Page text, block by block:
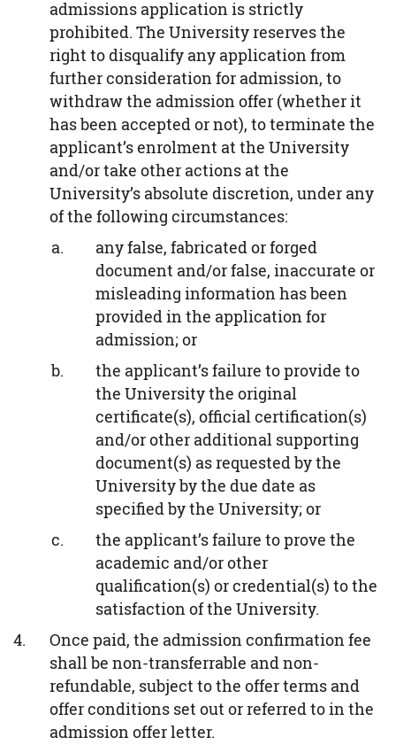
admissions application is strictly
prohibited. The University reserves the
right to disqualify any application from
further consideration for admission, to
withdraw the admission offer (whether it
has been accepted or not), to terminate the
applicant’s enrolment at the University
and/or take other actions at the
University’s absolute discretion, under any
of the following circumstances:
any false, fabricated or forged
document and/or false, inaccurate or
misleading information has been
provided in the application for
admission; or
the applicant’s failure to provide to
the University the original
certificate(s), official certification(s)
and/or other additional supporting
document(s) as requested by the
University by the due date as
specified by the University; or
the applicant’s failure to prove the
academic and/or other
qualification(s) or credential(s) to the
satisfaction of the University.
Once paid, the admission confirmation fee
shall be non-transferrable and non-
refundable, subject to the offer terms and
offer conditions set out or referred to in the
admission offer letter.